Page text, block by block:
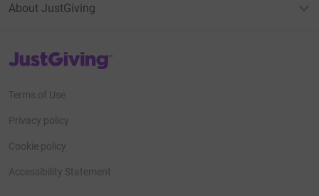
About JustGiving
JustGiving’s homepage
Terms of Use
Privacy policy
Cookie policy
Accessibility Statement